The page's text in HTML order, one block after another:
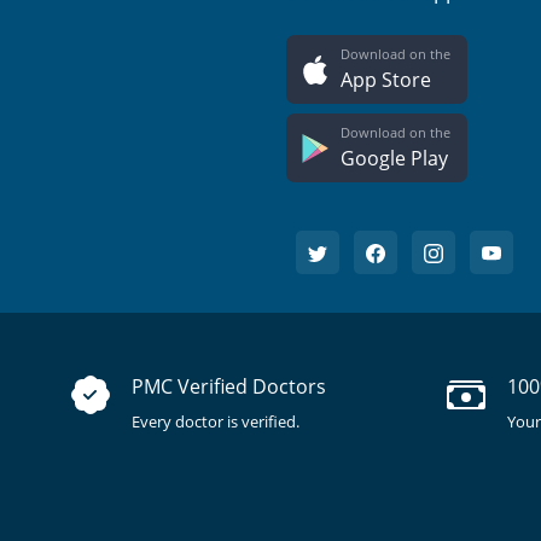
Download on the
App Store
Download on the
Google Play
PMC Verified Doctors
Every doctor is verified.